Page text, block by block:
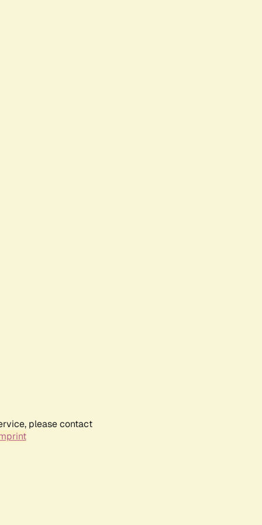
please contact